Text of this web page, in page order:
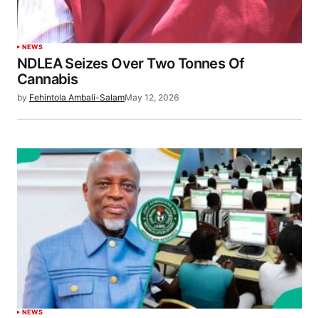
NEWS
NDLEA Seizes Over Two Tonnes Of
Cannabis
by Fehintola Ambali-SalamMay 12, 2026
NEWS